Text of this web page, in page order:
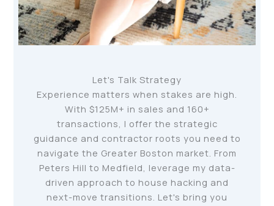
Let's Talk Strategy
Experience matters when stakes are high.
With $125M+ in sales and 160+
transactions, I offer the strategic
guidance and contractor roots you need to
navigate the Greater Boston market. From
Peters Hill to Medfield, leverage my data-
driven approach to house hacking and
next-move transitions. Let's bring you